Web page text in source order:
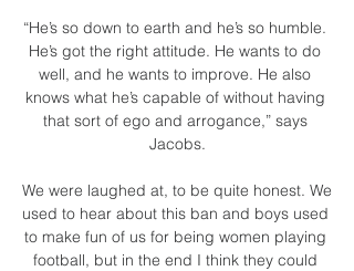
“He’s so down to earth and he’s so humble.
He’s got the right attitude. He wants to do
well, and he wants to improve. He also
knows what he’s capable of without having
that sort of ego and arrogance,” says
Jacobs.
We were laughed at, to be quite honest. We
used to hear about this ban and boys used
to make fun of us for being women playing
football, but in the end I think they could